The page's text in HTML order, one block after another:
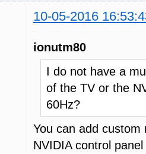
10-05-2016
ionutm80
I do not have a
of the TV or the
60Hz?
You can add
NVIDIA control